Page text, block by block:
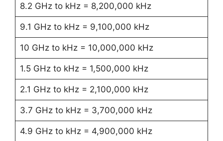
8.2 GHz to kHz = 8,200,000 kHz
9.1 GHz to kHz = 9,100,000 kHz
10 GHz to kHz = 10,000,000 kHz
1.5 GHz to kHz = 1,500,000 kHz
2.1 GHz to kHz = 2,100,000 kHz
3.7 GHz to kHz = 3,700,000 kHz
4.9 GHz to kHz = 4,900,000 kHz